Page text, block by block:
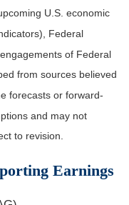
U.S. economic
Federal
of Federal
from sources believed
forecasts or forward-
and may not
to revision.
Earnings